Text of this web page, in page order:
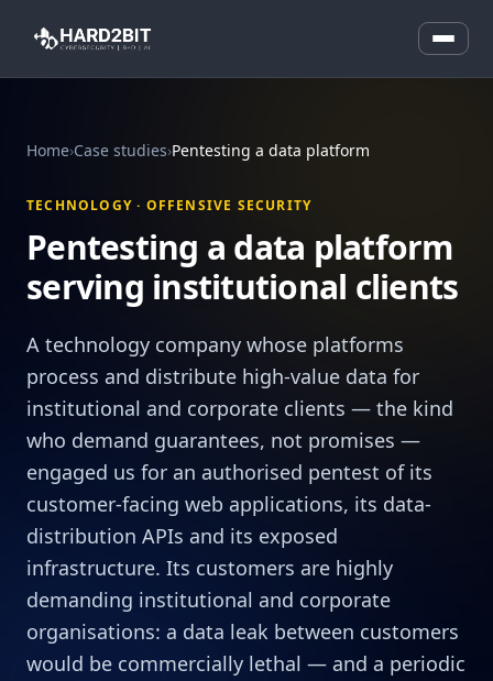
Home›Case studies›Pentesting a data platform
TECHNOLOGY · OFFENSIVE SECURITY
Pentesting a data platform
serving institutional clients
A technology company whose platforms
process and distribute high-value data for
institutional and corporate clients — the kind
who demand guarantees, not promises —
engaged us for an authorised pentest of its
customer-facing web applications, its data-
distribution APIs and its exposed
infrastructure. Its customers are highly
demanding institutional and corporate
organisations: a data leak between customers
would be commercially lethal — and a periodic